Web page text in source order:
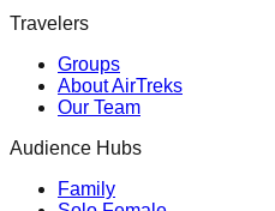
Travelers
Groups
About AirTreks
Our Team
Audience Hubs
Family